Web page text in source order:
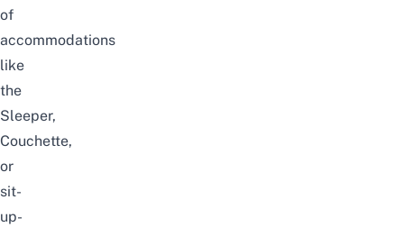
of
accommodations
like
the
Sleeper,
Couchette,
or
sit-
up-